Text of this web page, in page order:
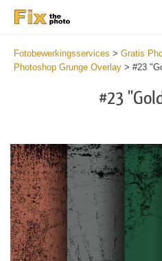
Fotobewerkingsservices > Gratis
Photoshop Grunge Overlay > #23
#23